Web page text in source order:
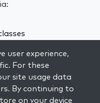
list and get
to your
user experience,
For these
site usage data
By continuing to
on your device